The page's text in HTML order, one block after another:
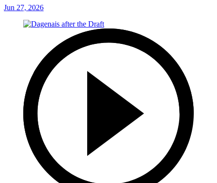
Jun 27, 2026